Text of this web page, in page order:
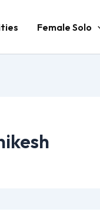
Female Solo